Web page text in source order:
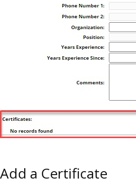
Add a Certificate